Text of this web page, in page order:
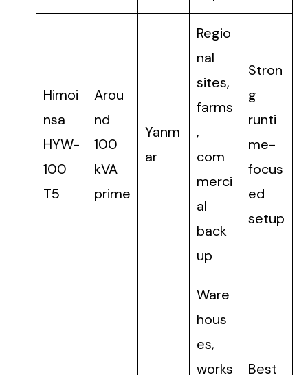
Himoi
nsa
HYW-
100
T5
Arou
nd
100
kVA
prime
Yanm
ar
Regio
nal
sites,
farms
,
com
merci
al
back
up
Stron
g
runti
me-
focus
ed
setup
Ware
hous
es,
works
Best